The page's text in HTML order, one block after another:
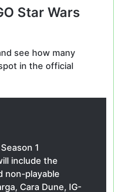
Star Wars
see how many
in the official
Season 1
include the
non-playable
Cara Dune, IG-